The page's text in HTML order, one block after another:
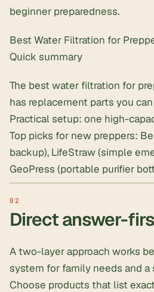
beginner preparedness.
Best Water Filtration for
Quick summary
The best water filtration for
has replacement parts you
Practical setup: one high-
Top picks for new preppers:
backup), LifeStraw (simple
GeoPress (portable purifier
Direct answer-
A two-layer approach works
system for family needs and
Choose products that list